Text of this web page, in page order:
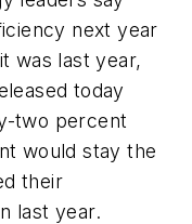
next year
was last year,
today
two percent
would stay the
their
last year.